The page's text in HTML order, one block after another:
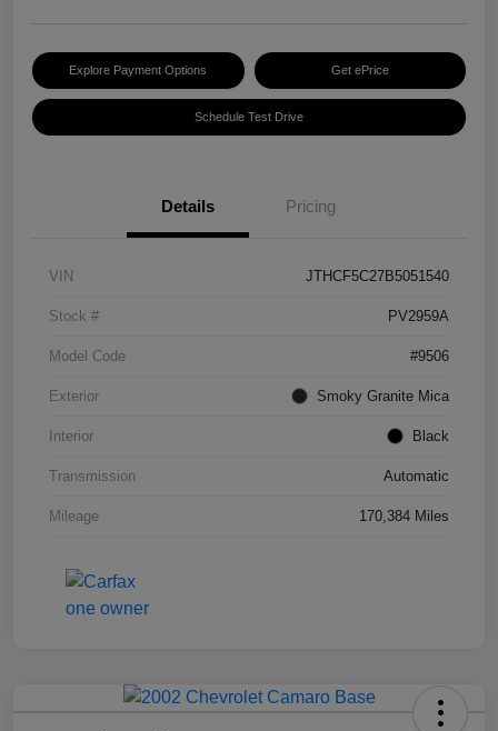
Explore Payment Options Get ePrice
Schedule Test Drive
Details Pricing
VIN JTHCF5C27B5051540
Stock # PV2959A
Model Code #9506
Exterior Smoky Granite Mica
Interior Black
Transmission Automatic
Mileage 170,384 Miles